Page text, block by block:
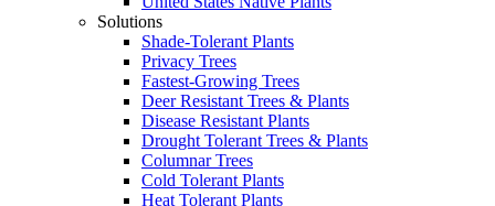
Solutions
Shade-Tolerant Plants
Privacy Trees
Fastest-Growing Trees
Deer Resistant Trees & Plants
Disease Resistant Plants
Drought Tolerant Trees & Plants
Columnar Trees
Cold Tolerant Plants
Heat Tolerant Plants